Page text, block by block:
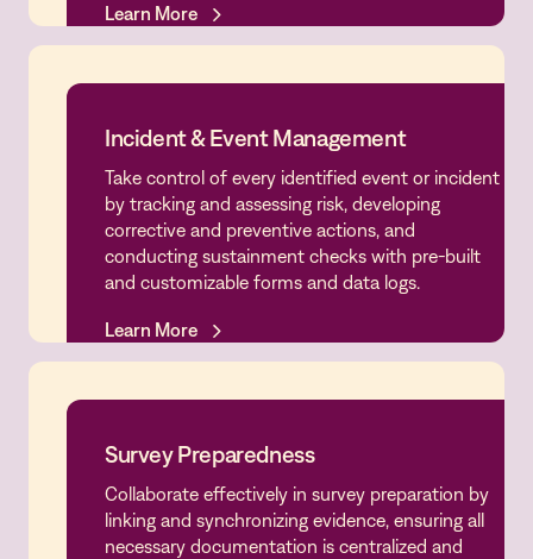
Learn More
Incident & Event Management
Learn More
Incident & Event Management
Take control of every identified event or incident
by tracking and assessing risk, developing
corrective and preventive actions, and
conducting sustainment checks with pre-built
and customizable forms and data logs.
Learn More
Survey Preparedness
Survey Preparedness
Collaborate effectively in survey preparation by
linking and synchronizing evidence, ensuring all
necessary documentation is centralized and